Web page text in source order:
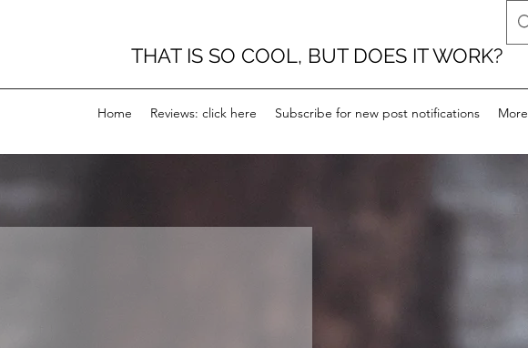
THAT IS SO COOL, BUT DOES IT WORK?
Home Reviews: click here Subscribe for new post notifications More